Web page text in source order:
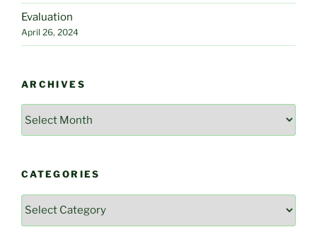
Evaluation
April 26, 2024
ARCHIVES
CATEGORIES
Categories